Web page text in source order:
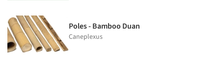
Poles - Bamboo Duan
Caneplexus